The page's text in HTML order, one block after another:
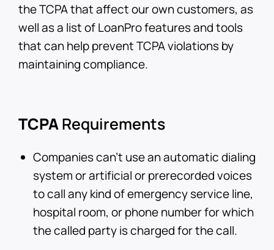
the TCPA that affect our own customers, as
well as a list of LoanPro features and tools
that can help prevent TCPA violations by
maintaining compliance.
TCPARequirements
Companies can’t use an automatic dialing
system or artificial or prerecorded voices
to call any kind of emergency service line,
hospital room, or phone number for which
the called party is charged for the call.